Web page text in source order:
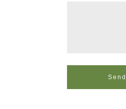
Send